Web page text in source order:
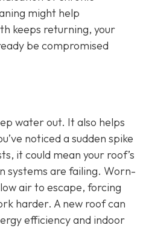
might help
keeps returning, your
be compromised
water out. It also helps
noticed a sudden spike
it could mean your roof’s
systems are failing. Worn-
air to escape, forcing
harder. A new roof can
efficiency and indoor